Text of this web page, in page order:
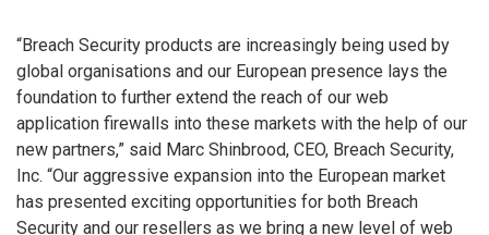
“Breach Security products are increasingly being used by
global organisations and our European presence lays the
foundation to further extend the reach of our web
application firewalls into these markets with the help of our
new partners,” said Marc Shinbrood, CEO, Breach Security,
Inc. “Our aggressive expansion into the European market
has presented exciting opportunities for both Breach
Security and our resellers as we bring a new level of web